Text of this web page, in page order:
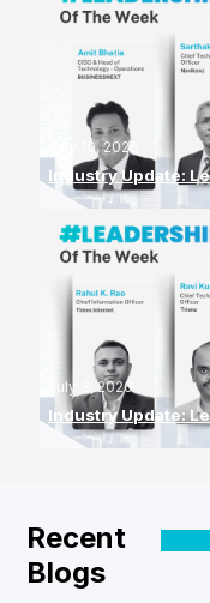
July 10, 2026
Industry Update:
July 3, 2026
Industry Update:
Recent
Blogs